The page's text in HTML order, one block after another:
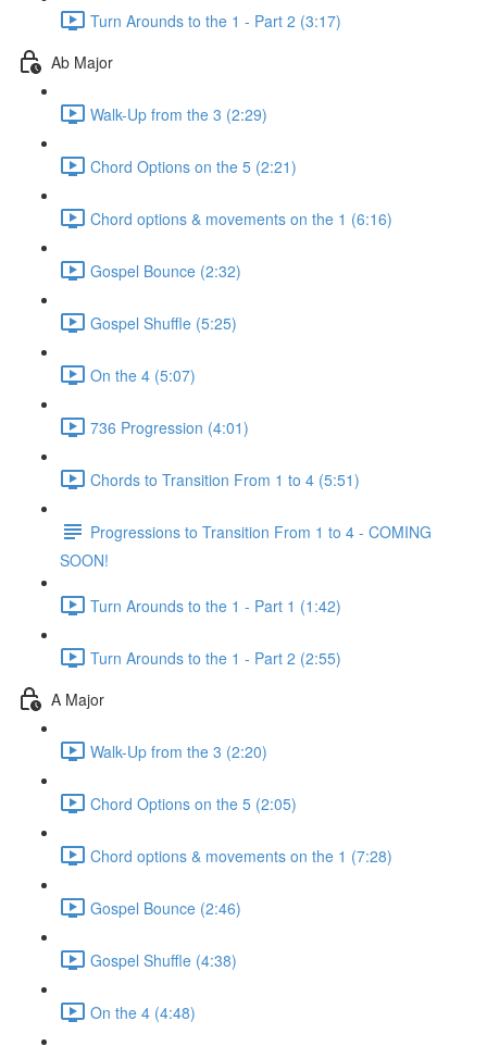
Turn Arounds to the 1 - Part 2 (3:17)
Ab Major
Walk-Up from the 3 (2:29)
Chord Options on the 5 (2:21)
Chord options & movements on the 1 (6:16)
Gospel Bounce (2:32)
Gospel Shuffle (5:25)
On the 4 (5:07)
736 Progression (4:01)
Chords to Transition From 1 to 4 (5:51)
Progressions to Transition From 1 to 4 - COMING
SOON!
Turn Arounds to the 1 - Part 1 (1:42)
Turn Arounds to the 1 - Part 2 (2:55)
A Major
Walk-Up from the 3 (2:20)
Chord Options on the 5 (2:05)
Chord options & movements on the 1 (7:28)
Gospel Bounce (2:46)
Gospel Shuffle (4:38)
On the 4 (4:48)